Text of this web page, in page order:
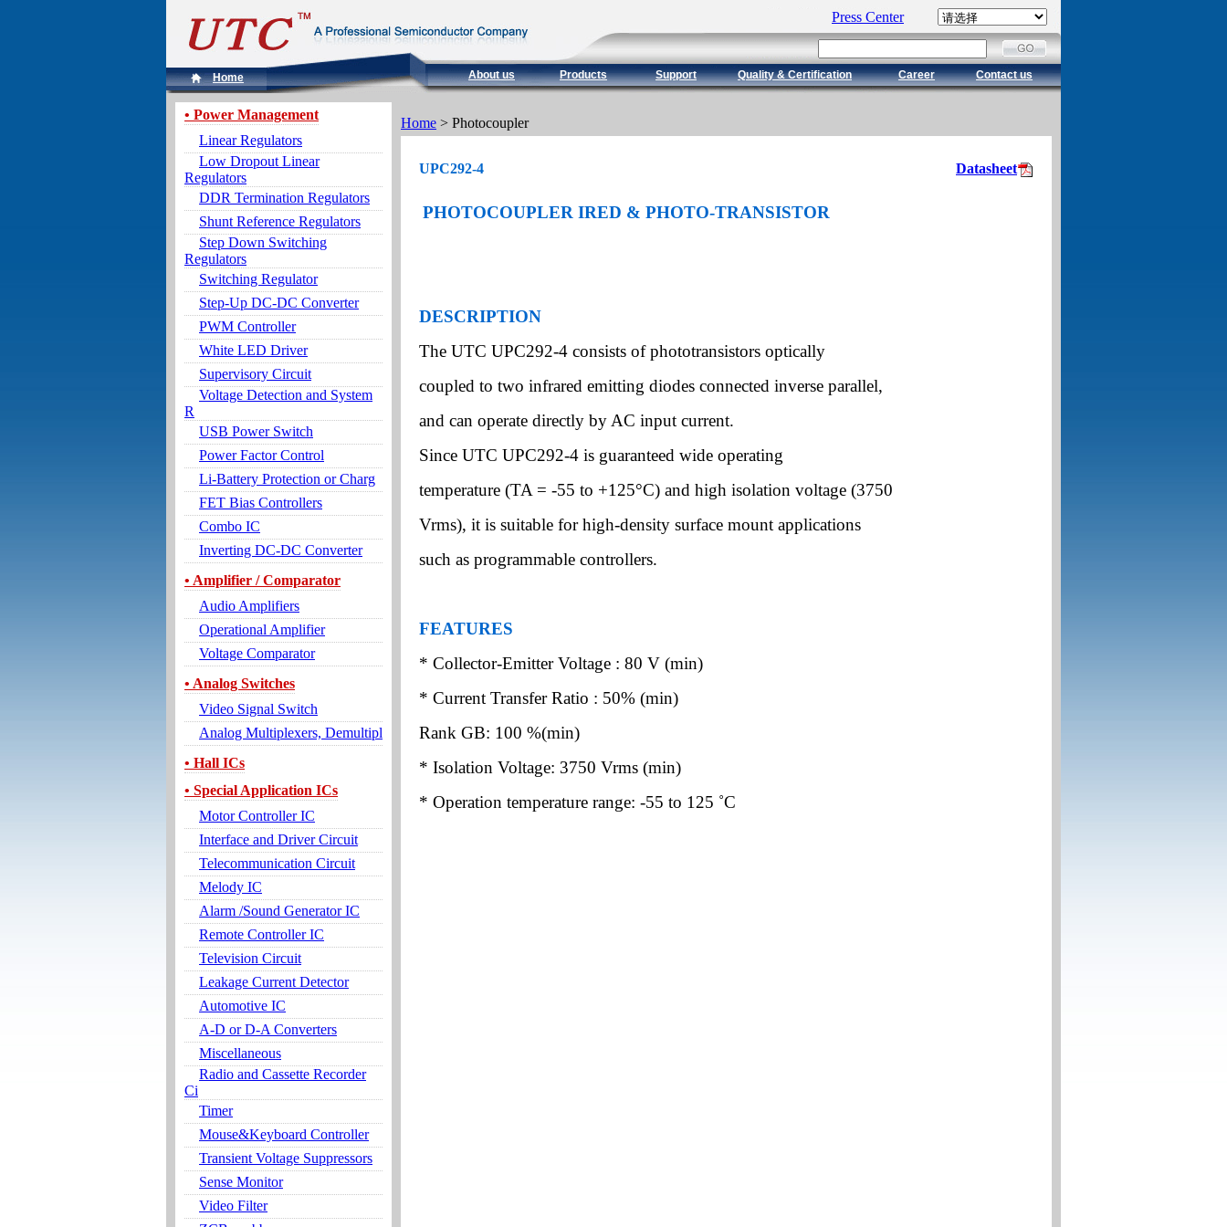
Press Center
Home About us Products Support Quality & Certification Career Contact us
• Power Management
Linear Regulators
Low Dropout Linear
Regulators
DDR Termination Regulators
Shunt Reference Regulators
Step Down Switching
Regulators
Switching Regulator
Step-Up DC-DC Converter
PWM Controller
White LED Driver
Supervisory Circuit
Voltage Detection and System
R
USB Power Switch
Power Factor Control
Li-Battery Protection or Charg
FET Bias Controllers
Combo IC
Inverting DC-DC Converter
• Amplifier / Comparator
Audio Amplifiers
Operational Amplifier
Voltage Comparator
• Analog Switches
Video Signal Switch
Analog Multiplexers, Demultipl
• Hall ICs
• Special Application ICs
Motor Controller IC
Interface and Driver Circuit
Telecommunication Circuit
Melody IC
Alarm /Sound Generator IC
Remote Controller IC
Television Circuit
Leakage Current Detector
Automotive IC
A-D or D-A Converters
Miscellaneous
Radio and Cassette Recorder
Ci
Timer
Mouse&Keyboard Controller
Transient Voltage Suppressors
Sense Monitor
Video Filter
Home > Photocoupler
UPC292-4 Datasheet
PHOTOCOUPLER IRED & PHOTO-TRANSISTOR
DESCRIPTION
The UTC UPC292-4 consists of phototransistors optically
coupled to two infrared emitting diodes connected inverse parallel,
and can operate directly by AC input current.
Since UTC UPC292-4 is guaranteed wide operating
temperature (TA = -55 to +125°C) and high isolation voltage (3750
Vrms), it is suitable for high-density surface mount applications
such as programmable controllers.
FEATURES
* Collector-Emitter Voltage : 80 V (min)
* Current Transfer Ratio : 50% (min)
Rank GB: 100 %(min)
* Isolation Voltage: 3750 Vrms (min)
* Operation temperature range: -55 to 125 ˚C